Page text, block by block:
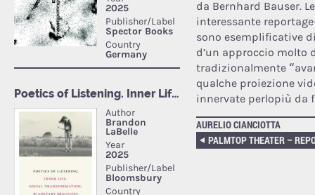
da Bernhard Bauser.
interessante
sono esemplificative
d’un approccio molto
tradizionalmente
qualche proiezione
innervate perlopiù da
AURELIO CIANCIOTTA